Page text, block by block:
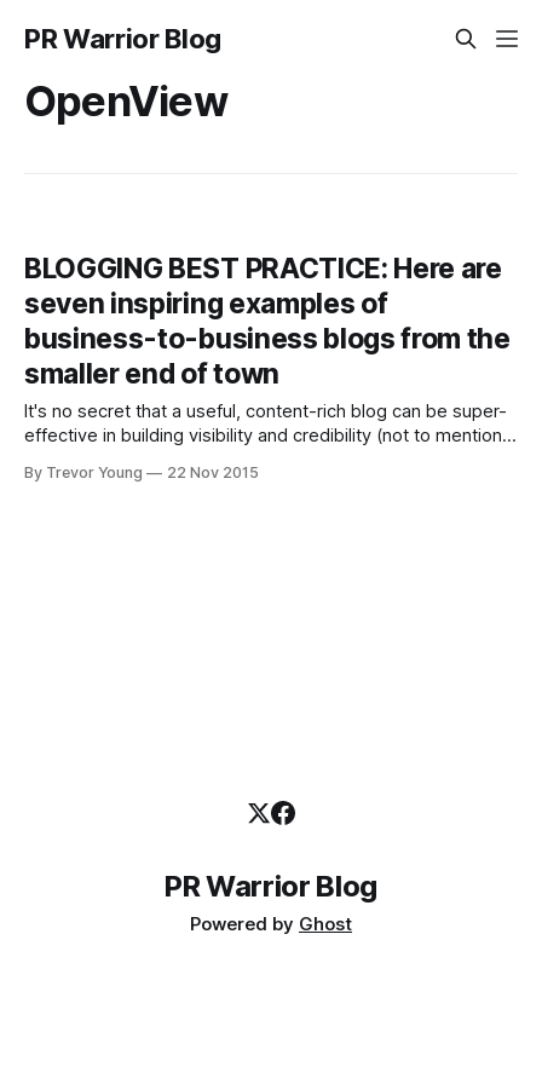
PR Warrior Blog
OpenView
BLOGGING BEST PRACTICE: Here are
seven inspiring examples of
business-to-business blogs from the
smaller end of town
It's no secret that a useful, content-rich blog can be super-
effective in building visibility and credibility (not to mention
medium, small or micro. Consider these compelling
By Trevor Young 22 Nov 2015
PR Warrior Blog
Powered by Ghost